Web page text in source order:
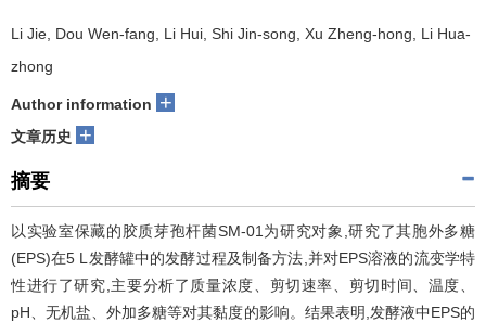
Li Jie, Dou Wen-fang, Li Hui, Shi Jin-song, Xu Zheng-hong, Li Hua-
zhong
Author information +
文章历史 +
摘要
以实验室保藏的胶质芽孢杆菌SM-01为研究对象,研究了其胞外多糖
(EPS)在5 L发酵罐中的发酵过程及制备方法,并对EPS溶液的流变学特
性进行了研究,主要分析了质量浓度、剪切速率、剪切时间、温度、
pH、无机盐、外加多糖等对其黏度的影响。结果表明,发酵液中EPS的